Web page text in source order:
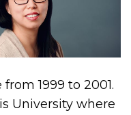
1999 to 2001.
University where